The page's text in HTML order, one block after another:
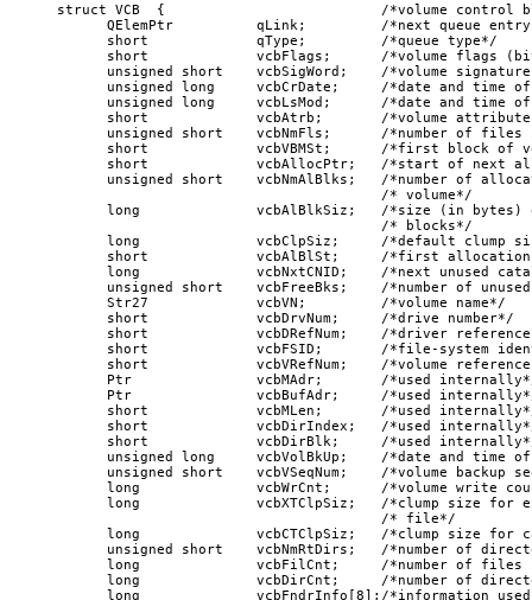
struct VCB  {                          /*volume control
QElemPtr          qLink;         /*next queue
      short             qType;         /*queue type*/
short             vcbFlags;      /*volume flags
unsigned short    vcbSigWord;    /*volume
unsigned long     vcbCrDate;     /*date and time
unsigned long     vcbLsMod;      /*date and time
short             vcbAtrb;       /*volume
unsigned short    vcbNmFls;      /*number of files
short             vcbVBMSt;      /*first block of
short             vcbAllocPtr;   /*start of next
unsigned short    vcbNmAlBlks;   /*number of
                                       /* volume*/
long              vcbAlBlkSiz;   /*size (in bytes)
                                       /* blocks*/
long              vcbClpSiz;     /*default clump
short             vcbAlBlSt;     /*first
long              vcbNxtCNID;    /*next unused
unsigned short    vcbFreeBks;    /*number of
      Str27             vcbVN;         /*volume name*/
      short             vcbDrvNum;     /*drive number*/
short             vcbDRefNum;    /*driver
short             vcbFSID;       /*file-system
short             vcbVRefNum;    /*volume
Ptr               vcbMAdr;       /*used
Ptr               vcbBufAdr;     /*used
short             vcbMLen;       /*used
short             vcbDirIndex;   /*used
short             vcbDirBlk;     /*used
unsigned long     vcbVolBkUp;    /*date and time
unsigned short    vcbVSeqNum;    /*volume backup
long              vcbWrCnt;      /*volume write
long              vcbXTClpSiz;   /*clump size for
                                       /* file*/
long              vcbCTClpSiz;   /*clump size for
unsigned short    vcbNmRtDirs;   /*number of
long              vcbFilCnt;     /*number of files
long              vcbDirCnt;     /*number of
long              vcbFndrInfo[8];/*information